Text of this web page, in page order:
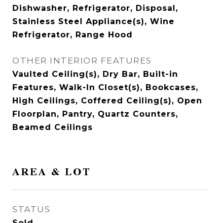
Dishwasher, Refrigerator, Disposal,
Stainless Steel Appliance(s), Wine
Refrigerator, Range Hood
OTHER INTERIOR FEATURES
Vaulted Ceiling(s), Dry Bar, Built-in
Features, Walk-In Closet(s), Bookcases,
High Ceilings, Coffered Ceiling(s), Open
Floorplan, Pantry, Quartz Counters,
Beamed Ceilings
AREA & LOT
STATUS